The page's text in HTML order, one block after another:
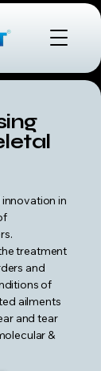
in
treatment
and
of
ailments
and tear
&